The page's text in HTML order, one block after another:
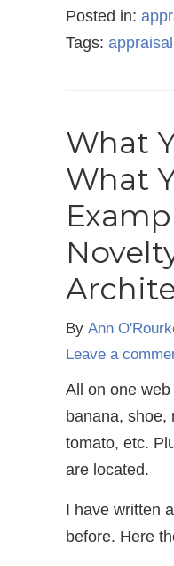
Posted in:
Tags: appraisal
What
What
By Ann
Leave a
All on one
banana, shoe,
tomato, etc.
are located.
I have written
before. Here